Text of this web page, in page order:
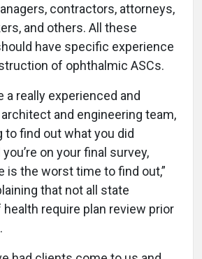
contractors, attorneys,
and others. All these
have specific experience
of ophthalmic ASCs.
a really experienced and
and engineering team,
to find out what you did
on your final survey,
is the worst time to find out,”
that not all state
require plan review prior